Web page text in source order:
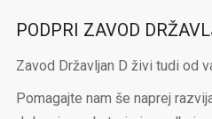
PODPRI ZAVOD
Zavod Državljan D živi tudi od
Pomagajte nam še naprej